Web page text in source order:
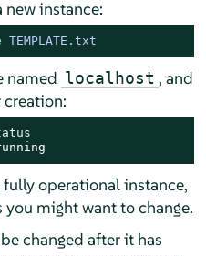
new instance:
TEMPLATE.txt
named localhost , and
operational instance,
might want to change.
changed after it has